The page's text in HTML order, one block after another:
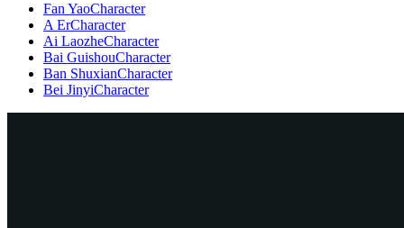
Fan YaoCharacter
A ErCharacter
Ai LaozheCharacter
Bai GuishouCharacter
Ban ShuxianCharacter
Bei JinyiCharacter